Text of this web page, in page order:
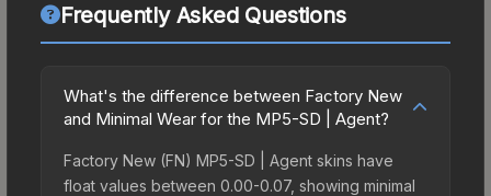
Frequently Asked Questions
What's the difference between Factory New
and Minimal Wear for the MP5-SD | Agent?
Factory New (FN) MP5-SD | Agent skins have
float values between 0.00-0.07, showing minimal